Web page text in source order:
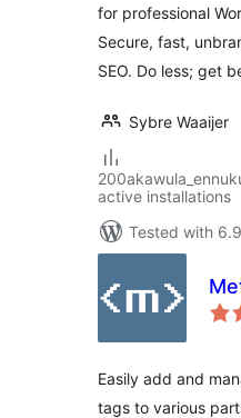
for professional
Secure, fast,
SEO. Do less; get
Sybre Waaijer
active installations
Tested with
Easily add and
tags to various